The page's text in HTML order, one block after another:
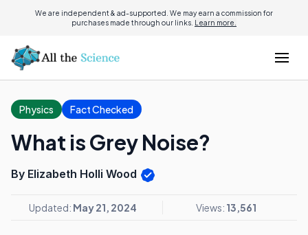
We are independent & ad-supported. We may earn a commission for
purchases made through our links. Learn more.
Physics Fact Checked
What is Grey Noise?
By Elizabeth Holli Wood
Updated: May 21, 2024 Views: 13,561